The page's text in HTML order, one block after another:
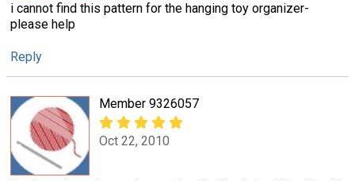
i cannot find this pattern for the hanging toy organizer-
please help
Reply
Member 9326057
Oct 22, 2010